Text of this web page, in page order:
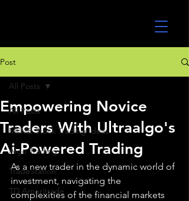
Post
All Posts
MEME Stock Trading Ideas
Algo Trading
TradeStation
TD Ameritrade
All Posts
Empowering Novice
Traders With Ultraalgo's
Ai-Powered Trading
As a new trader in the dynamic world of
investment, navigating the
complexities of the financial markets